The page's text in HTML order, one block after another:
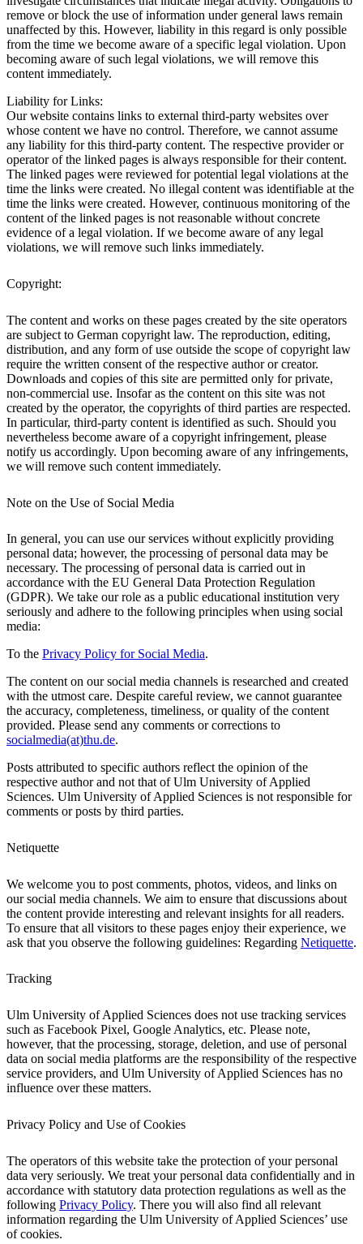
remove or block the use of information under general laws remain
unaffected by this. However, liability in this regard is only possible
from the time we become aware of a specific legal violation. Upon
becoming aware of such legal violations, we will remove this
content immediately.
Liability for Links:
Our website contains links to external third-party websites over
whose content we have no control. Therefore, we cannot assume
any liability for this third-party content. The respective provider or
operator of the linked pages is always responsible for their content.
The linked pages were reviewed for potential legal violations at the
time the links were created. No illegal content was identifiable at the
time the links were created. However, continuous monitoring of the
content of the linked pages is not reasonable without concrete
evidence of a legal violation. If we become aware of any legal
violations, we will remove such links immediately.
Copyright:
The content and works on these pages created by the site operators
are subject to German copyright law. The reproduction, editing,
distribution, and any form of use outside the scope of copyright law
require the written consent of the respective author or creator.
Downloads and copies of this site are permitted only for private,
non-commercial use. Insofar as the content on this site was not
created by the operator, the copyrights of third parties are respected.
In particular, third-party content is identified as such. Should you
nevertheless become aware of a copyright infringement, please
notify us accordingly. Upon becoming aware of any infringements,
we will remove such content immediately.
Note on the Use of Social Media
In general, you can use our services without explicitly providing
personal data; however, the processing of personal data may be
necessary. The processing of personal data is carried out in
accordance with the EU General Data Protection Regulation
(GDPR). We take our role as a public educational institution very
seriously and adhere to the following principles when using social
media:
To the Privacy Policy for Social Media.
The content on our social media channels is researched and created
with the utmost care. Despite careful review, we cannot guarantee
the accuracy, completeness, timeliness, or quality of the content
provided. Please send any comments or corrections to
socialmedia(at)thu.de.
Posts attributed to specific authors reflect the opinion of the
respective author and not that of Ulm University of Applied
Sciences. Ulm University of Applied Sciences is not responsible for
comments or posts by third parties.
Netiquette
We welcome you to post comments, photos, videos, and links on
our social media channels. We aim to ensure that discussions about
the content provide interesting and relevant insights for all readers.
To ensure that all visitors to these pages enjoy their experience, we
ask that you observe the following guidelines: Regarding Netiquette.
Tracking
Ulm University of Applied Sciences does not use tracking services
such as Facebook Pixel, Google Analytics, etc. Please note,
however, that the processing, storage, deletion, and use of personal
data on social media platforms are the responsibility of the respective
service providers, and Ulm University of Applied Sciences has no
influence over these matters.
Privacy Policy and Use of Cookies
The operators of this website take the protection of your personal
data very seriously. We treat your personal data confidentially and in
accordance with statutory data protection regulations as well as the
following Privacy Policy. There you will also find all relevant
information regarding the Ulm University of Applied Sciences’ use
of cookies.